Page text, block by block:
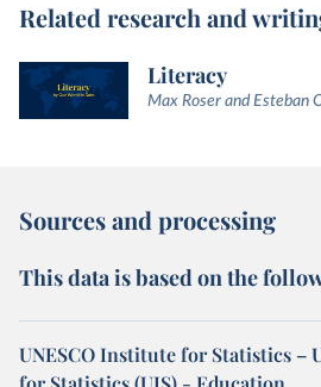
Related research and
Literacy
Max Roser and Esteban
Sources and processing
This data is based on the
UNESCO Institute for Statistics –